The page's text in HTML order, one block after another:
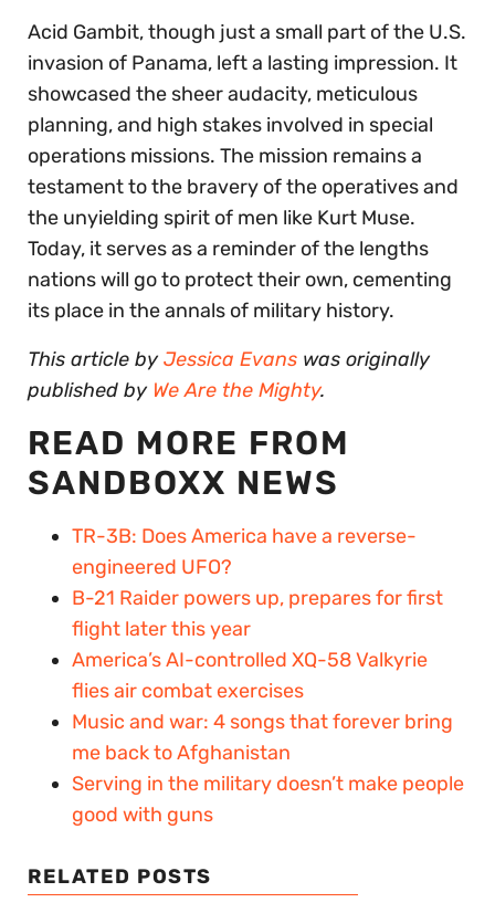
Acid Gambit, though just a small part of the U.S.
invasion of Panama, left a lasting impression. It
showcased the sheer audacity, meticulous
planning, and high stakes involved in special
operations missions. The mission remains a
testament to the bravery of the operatives and
the unyielding spirit of men like Kurt Muse.
Today, it serves as a reminder of the lengths
nations will go to protect their own, cementing
its place in the annals of military history.
This article by Jessica Evans was originally
published by We Are the Mighty.
READ MORE FROM
SANDBOXX NEWS
TR-3B: Does America have a reverse-
engineered UFO?
B-21 Raider powers up, prepares for first
flight later this year
America’s AI-controlled XQ-58 Valkyrie
flies air combat exercises
Music and war: 4 songs that forever bring
me back to Afghanistan
Serving in the military doesn’t make people
good with guns
RELATED POSTS